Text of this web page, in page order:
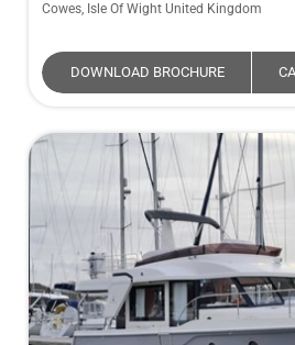
Cowes, Isle Of Wight United Kingdom
DOWNLOAD BROCHURE